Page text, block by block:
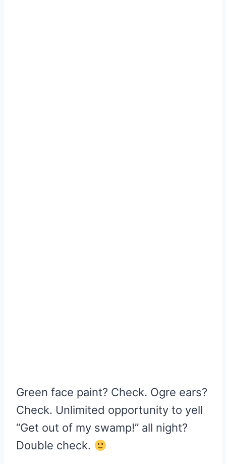
Green face paint? Check. Ogre ears?
Check. Unlimited opportunity to yell
“Get out of my swamp!” all night?
Double check.